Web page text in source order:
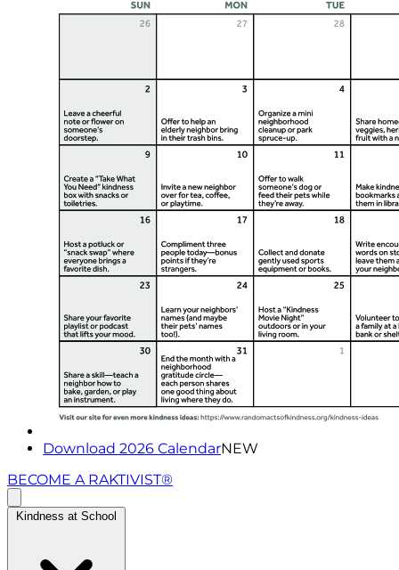
Download 2026 CalendarNEW
BECOME A RAKTIVIST®
Kindness at School